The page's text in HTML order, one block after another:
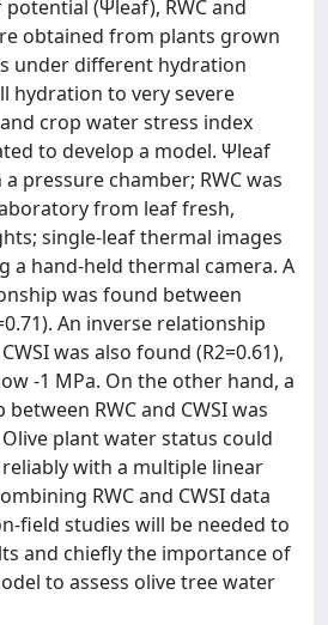
(Ψleaf), RWC and
obtained from plants grown
under different hydration
hydration to very severe
crop water stress index
to develop a model. Ψleaf
pressure chamber; RWC was
from leaf fresh,
single-leaf thermal images
a hand-held thermal camera. A
was found between
An inverse relationship
was also found (R2=0.61),
-1 MPa. On the other hand, a
RWC and CWSI was
Olive plant water status could
with a multiple linear
RWC and CWSI data
field studies will be needed to
and chiefly the importance of
to assess olive tree water